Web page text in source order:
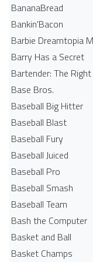
BananaBread
Bankin'Bacon
Barbie Dreamtopia
Barry Has a Secret
Bartender: The
Base Bros.
Baseball Big Hitter
Baseball Blast
Baseball Fury
Baseball Juiced
Baseball Pro
Baseball Smash
Baseball Team
Bash the Computer
Basket and Ball
Basket Champs